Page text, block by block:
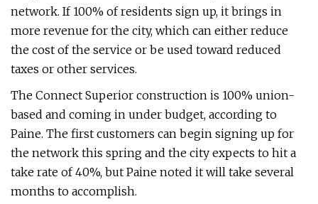
network. If 100% of residents sign up, it brings in
more revenue for the city, which can either reduce
the cost of the service or be used toward reduced
taxes or other services.
The Connect Superior construction is 100% union-
based and coming in under budget, according to
Paine. The first customers can begin signing up for
the network this spring and the city expects to hit a
take rate of 40%, but Paine noted it will take several
months to accomplish.